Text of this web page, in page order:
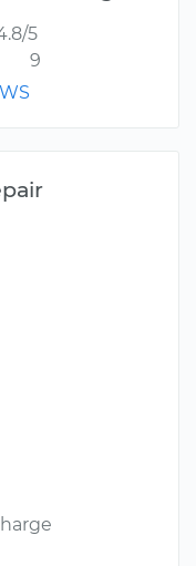
5
9